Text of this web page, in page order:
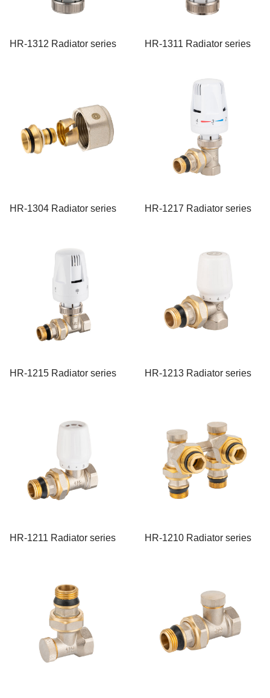
HR-1312 Radiator series HR-1311 Radiator series
HR-1304 Radiator series HR-1217 Radiator series
HR-1215 Radiator series HR-1213 Radiator series
HR-1211 Radiator series HR-1210 Radiator series